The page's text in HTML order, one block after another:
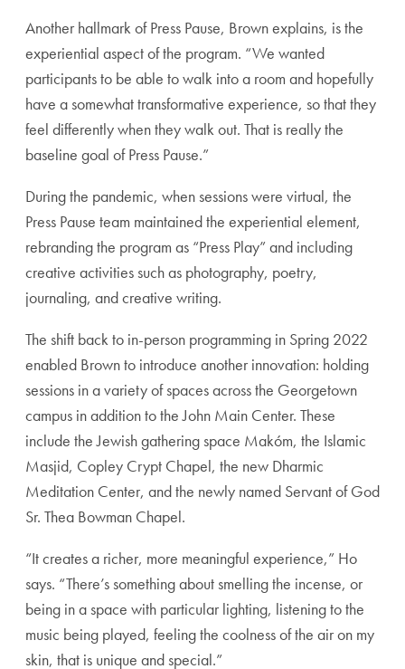
Another hallmark of Press Pause, Brown explains, is the
experiential aspect of the program. “We wanted
participants to be able to walk into a room and hopefully
have a somewhat transformative experience, so that they
feel differently when they walk out. That is really the
baseline goal of Press Pause.”
During the pandemic, when sessions were virtual, the
Press Pause team maintained the experiential element,
rebranding the program as “Press Play” and including
creative activities such as photography, poetry,
journaling, and creative writing.
The shift back to in-person programming in Spring 2022
enabled Brown to introduce another innovation: holding
sessions in a variety of spaces across the Georgetown
campus in addition to the John Main Center. These
include the Jewish gathering space Makóm, the Islamic
Masjid, Copley Crypt Chapel, the new Dharmic
Meditation Center, and the newly named Servant of God
Sr. Thea Bowman Chapel.
“It creates a richer, more meaningful experience,” Ho
says. “There’s something about smelling the incense, or
being in a space with particular lighting, listening to the
music being played, feeling the coolness of the air on my
skin, that is unique and special.”